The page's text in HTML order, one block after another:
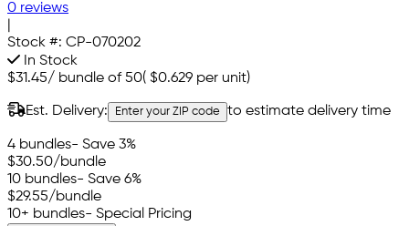
0 reviews
Stock #: CP-070202
In Stock
$31.45/ bundle of 50( $0.629 per unit)
Est. Delivery: Enter your ZIP code to estimate delivery time
4 bundles- Save 3%
$30.50/bundle
10 bundles- Save 6%
$29.55/bundle
10+ bundles- Special Pricing